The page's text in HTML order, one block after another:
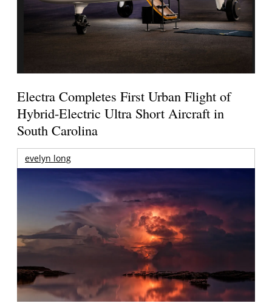
Electra Completes First Urban Flight of
Hybrid-Electric Ultra Short Aircraft in
South Carolina
evelyn long